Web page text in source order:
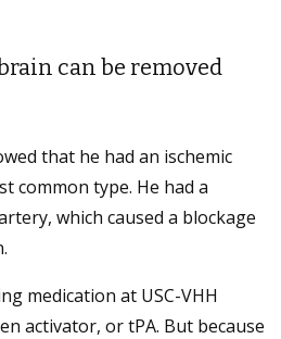
can be removed
that he had an ischemic
common type. He had a
which caused a blockage
medication at USC-VHH
activator, or tPA. But because